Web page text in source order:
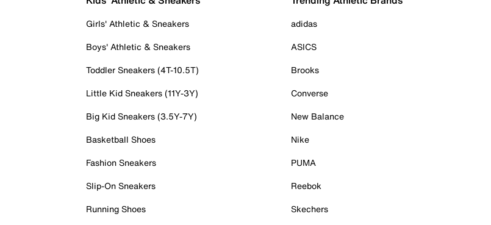
Girls' Athletic & Sneakers
Boys' Athletic & Sneakers
Toddler Sneakers (4T-10.5T)
Little Kid Sneakers (11Y-3Y)
Big Kid Sneakers (3.5Y-7Y)
Basketball Shoes
Fashion Sneakers
Slip-On Sneakers
Running Shoes
adidas
ASICS
Brooks
Converse
New Balance
Nike
PUMA
Reebok
Skechers